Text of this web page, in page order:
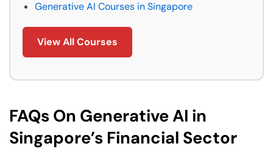
Generative AI Courses in Singapore
View All Courses
FAQs On Generative AI in
Singapore’s Financial Sector